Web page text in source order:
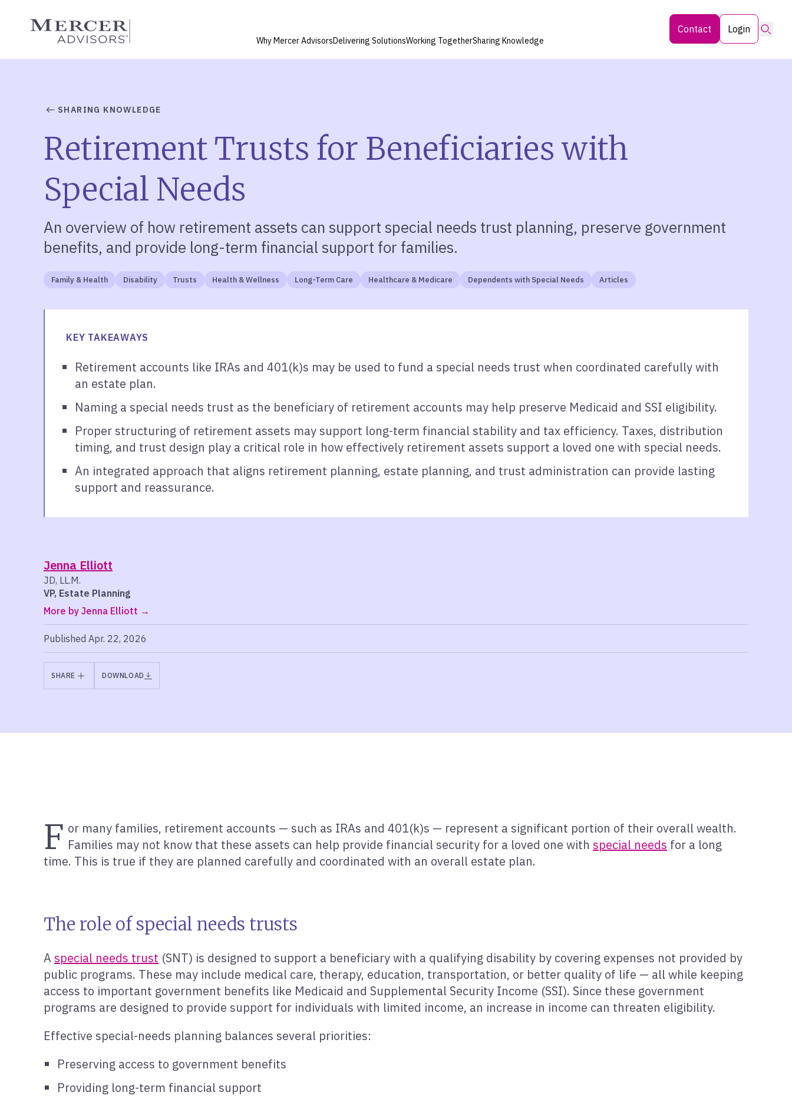
content
Mercer Advisors
Why Mercer AdvisorsDelivering SolutionsWorking TogetherSharing Knowledge
Contact Login
SHARING KNOWLEDGE
Retirement Trusts for Beneficiaries with
Special Needs
An overview of how retirement assets can support special needs trust planning, preserve government
benefits, and provide long-term financial support for families.
Family & Health Disability Trusts Health & Wellness Long-Term Care Healthcare & Medicare Dependents with Special Needs Articles
KEY TAKEAWAYS
Retirement accounts like IRAs and 401(k)s may be used to fund a special needs trust when coordinated carefully with
an estate plan.
Naming a special needs trust as the beneficiary of retirement accounts may help preserve Medicaid and SSI eligibility.
Proper structuring of retirement assets may support long-term financial stability and tax efficiency. Taxes, distribution
timing, and trust design play a critical role in how effectively retirement assets support a loved one with special needs.
An integrated approach that aligns retirement planning, estate planning, and trust administration can provide lasting
support and reassurance.
Jenna Elliott
JD, LL.M.
VP, Estate Planning
More by Jenna Elliott
Published Apr. 22, 2026
SHARE DOWNLOAD
F or many families, retirement accounts — such as IRAs and 401(k)s — represent a significant portion of their overall wealth.
Families may not know that these assets can help provide financial security for a loved one with special needs for a long
time. This is true if they are planned carefully and coordinated with an overall estate plan.
The role of special needs trusts
Aspecial needs trust (SNT) is designed to support a beneficiary with a qualifying disability by covering expenses not provided by
public programs. These may include medical care, therapy, education, transportation, or better quality of life — all while keeping
access to important government benefits like Medicaid and Supplemental Security Income (SSI). Since these government
programs are designed to provide support for individuals with limited income, an increase in income can threaten eligibility.
Effective special-needs planning balances several priorities:
Preserving access to government benefits
Providing long-term financial support